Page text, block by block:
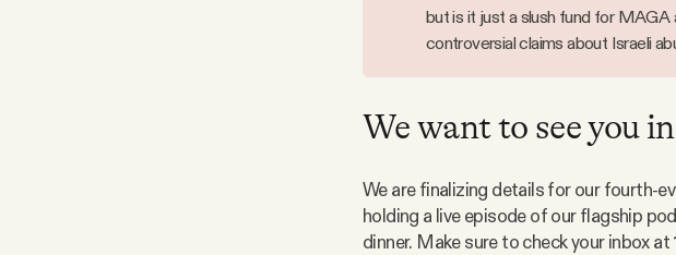
but is it just a slush fund for MAGA
controversial claims about Israeli
We want to see you
We are finalizing details for our fourth-
holding a live episode of our flagship
dinner. Make sure to check your inbox